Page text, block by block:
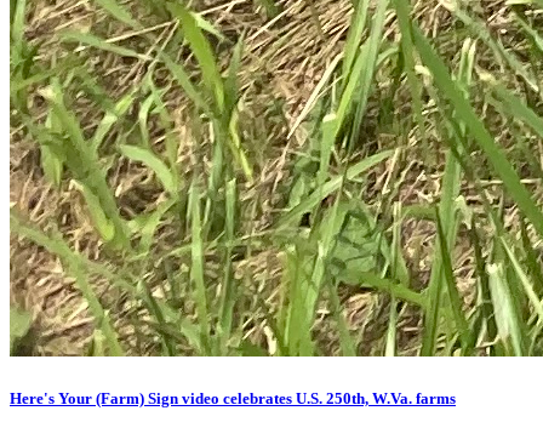
Here's Your (Farm) Sign video celebrates U.S. 250th, W.Va. farms